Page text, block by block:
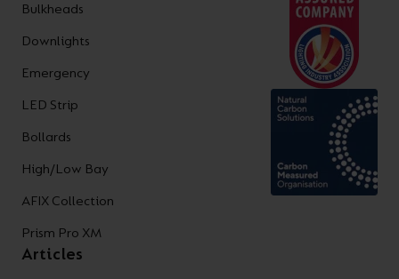
Bulkheads
Downlights
Emergency
LED Strip
Bollards
High/Low Bay
AFIX Collection
Prism Pro XM
Articles